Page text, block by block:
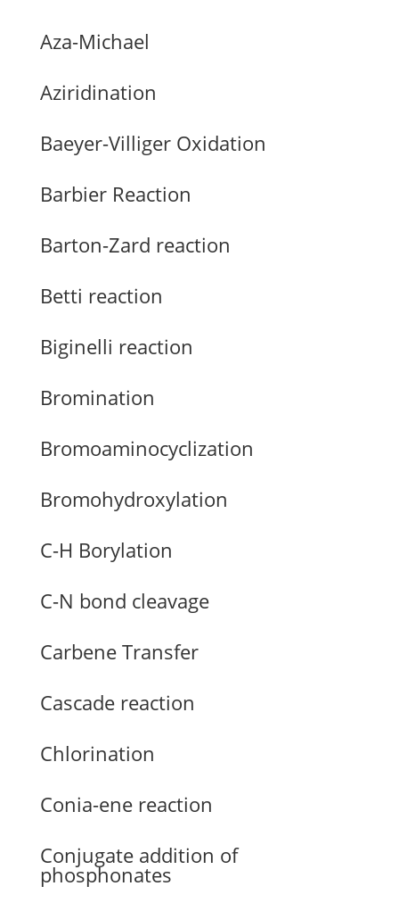
Aza-Michael
Aziridination
Baeyer-Villiger Oxidation
Barbier Reaction
Barton-Zard reaction
Betti reaction
Biginelli reaction
Bromination
Bromoaminocyclization
Bromohydroxylation
C-H Borylation
C-N bond cleavage
Carbene Transfer
Cascade reaction
Chlorination
Conia-ene reaction
Conjugate addition of
phosphonates